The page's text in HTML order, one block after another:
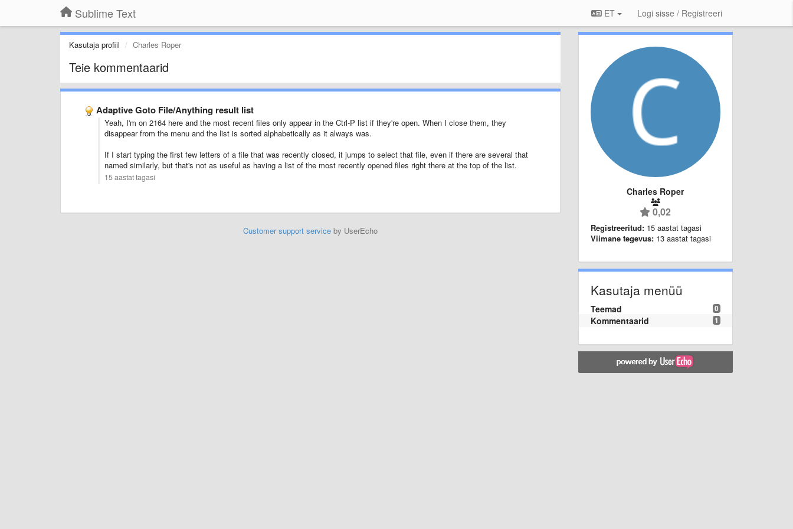
Sublime Text ET Logi sisse / Registreeri
Kasutaja profiil Charles Roper
Teie kommentaarid
Adaptive Goto File/Anything result list
Yeah, I'm on 2164 here and the most recent files only appear in the Ctrl-P list if they're open. When I close them, they
disappear from the menu and the list is sorted alphabetically as it always was.
If I start typing the first few letters of a file that was recently closed, it jumps to select that file, even if there are several that
named similarly, but that's not as useful as having a list of the most recently opened files right there at the top of the list.
15 aastat tagasi
Customer support serviceby UserEcho
Charles Roper
0,02
Registreeritud: 15 aastat tagasi
Viimane tegevus: 13 aastat tagasi
Kasutaja menüü
0
Teemad
1
Kommentaarid